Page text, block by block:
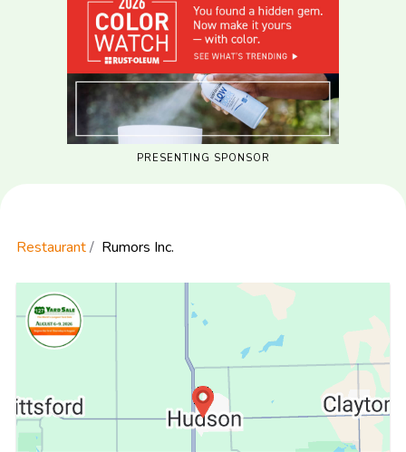
PRESENTING SPONSOR
Restaurant Rumors Inc.